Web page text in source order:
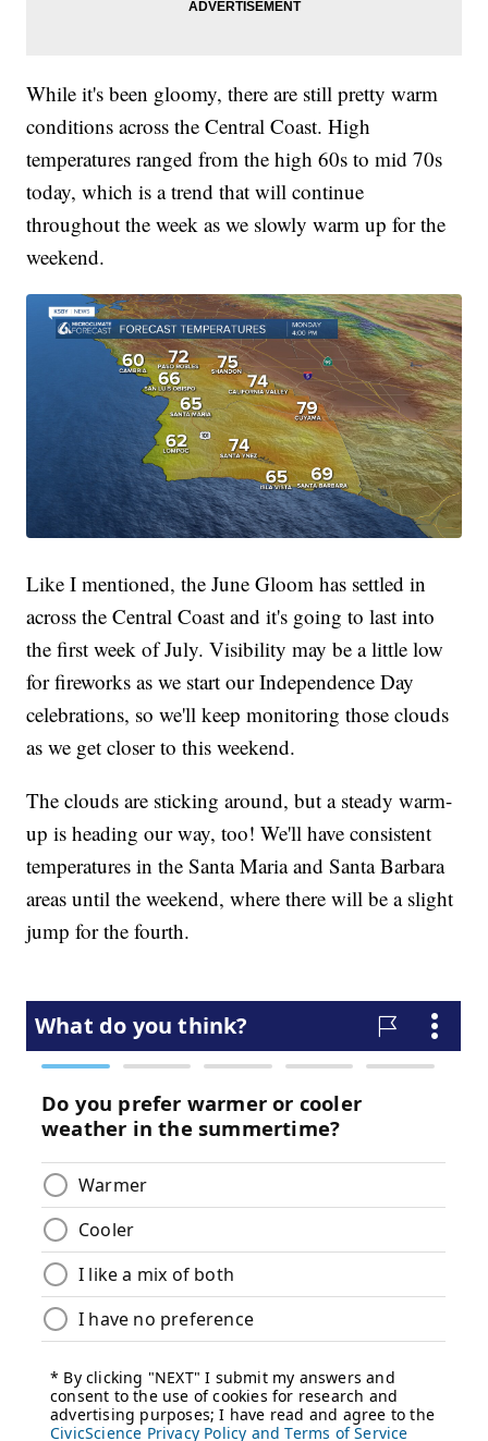
While it's been gloomy, there are still pretty warm
conditions across the Central Coast. High
temperatures ranged from the high 60s to mid 70s
today, which is a trend that will continue
throughout the week as we slowly warm up for the
weekend.
Like I mentioned, the June Gloom has settled in
across the Central Coast and it's going to last into
the first week of July. Visibility may be a little low
for fireworks as we start our Independence Day
celebrations, so we'll keep monitoring those clouds
as we get closer to this weekend.
The clouds are sticking around, but a steady warm-
up is heading our way, too! We'll have consistent
temperatures in the Santa Maria and Santa Barbara
areas until the weekend, where there will be a slight
jump for the fourth.